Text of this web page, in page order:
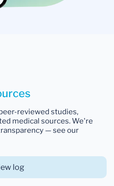
reviewed studies,
medical sources. We're
— see our
log